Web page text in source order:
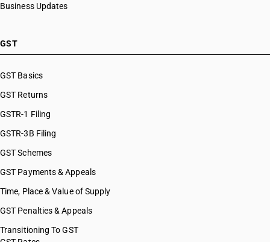
Business Updates
GST
GST Basics
GST Returns
GSTR-1 Filing
GSTR-3B Filing
GST Schemes
GST Payments & Appeals
Time, Place & Value of Supply
GST Penalties & Appeals
Transitioning To GST